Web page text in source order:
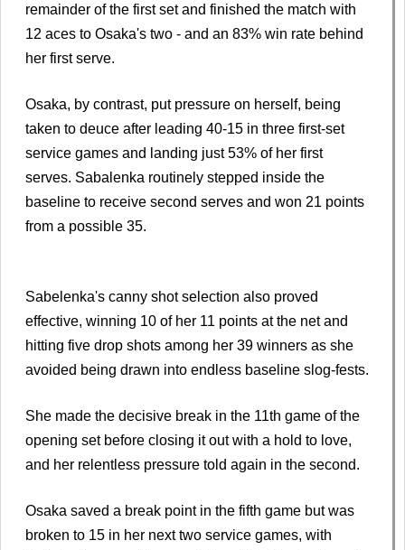
remainder of the first set and finished the match with
12 aces to Osaka's two - and an 83% win rate behind
her first serve.
Osaka, by contrast, put pressure on herself, being
taken to deuce after leading 40-15 in three first-set
service games and landing just 53% of her first
serves. Sabalenka routinely stepped inside the
baseline to receive second serves and won 21 points
from a possible 35.
Sabelenka's canny shot selection also proved
effective, winning 10 of her 11 points at the net and
hitting five drop shots among her 39 winners as she
avoided being drawn into endless baseline slog-fests.
She made the decisive break in the 11th game of the
opening set before closing it out with a hold to love,
and her relentless pressure told again in the second.
Osaka saved a break point in the fifth game but was
broken to 15 in her next two service games, with